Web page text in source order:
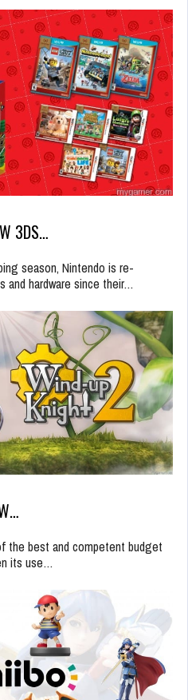
3DS…
season, Nintendo is re-
and hardware since their…
the best and competent budget
its use…